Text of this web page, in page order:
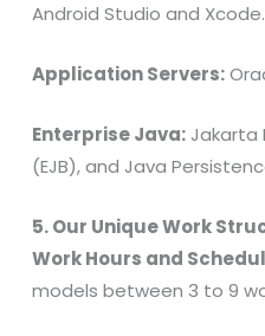
Android Studio and Xcode.
Application Servers:
Enterprise Java: Jakarta
(EJB), and Java
5. Our Unique Work
Work Hours and
models between 3 to 9